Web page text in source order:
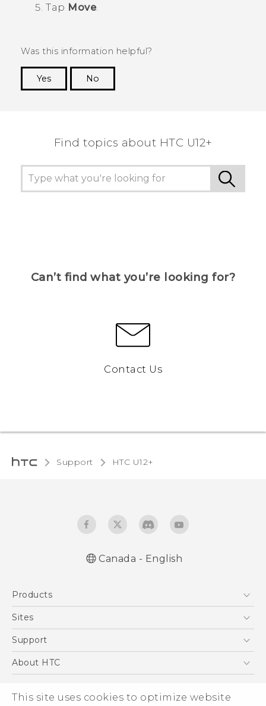
This site uses cookies to optimize website
Tap Move.
Was this information helpful?
Yes
No
Find topics about HTC U12+
Can’t find what you’re looking for?
Contact Us
Support HTC U12+‎
Canada - English
Products
5G
EXODUS
Sites
HTC Dev
Support
Support Center
Order Help
About HTC
Investor